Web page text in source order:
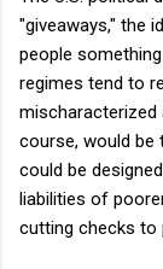
"giveaways," the
people
regimes tend to
mischaracterized
course, would be
could be
liabilities of
cutting checks to